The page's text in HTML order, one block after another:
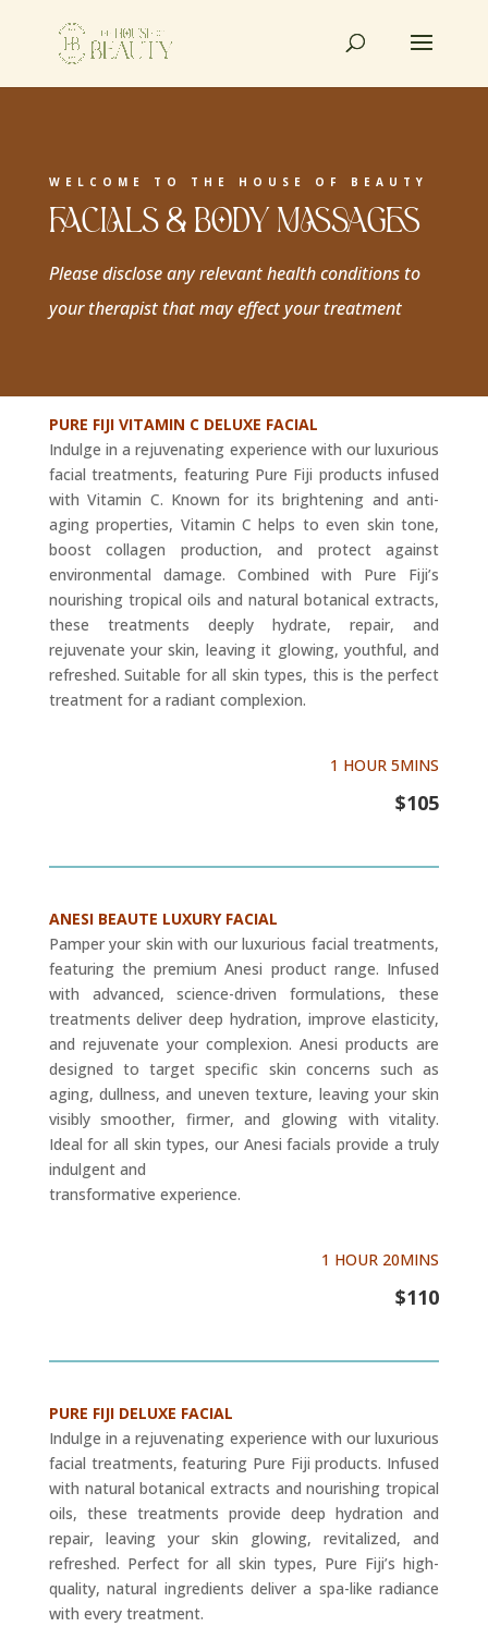
WELCOME TO THE HOUSE OF BEAUTY
FACIALS & BODY MASSAGES
Please disclose any relevant health conditions to
your therapist that may effect your treatment
PURE FIJI VITAMIN C DELUXE FACIAL
Indulge in a rejuvenating experience with our luxurious
facial treatments, featuring Pure Fiji products infused
with Vitamin C. Known for its brightening and anti-
aging properties, Vitamin C helps to even skin tone,
boost collagen production, and protect against
environmental damage. Combined with Pure Fiji’s
nourishing tropical oils and natural botanical extracts,
these treatments deeply hydrate, repair, and
rejuvenate your skin, leaving it glowing, youthful, and
refreshed. Suitable for all skin types, this is the perfect
treatment for a radiant complexion.
1 HOUR 5MINS
$105
ANESI BEAUTE LUXURY FACIAL
Pamper your skin with our luxurious facial treatments,
featuring the premium Anesi product range. Infused
with advanced, science-driven formulations, these
treatments deliver deep hydration, improve elasticity,
and rejuvenate your complexion. Anesi products are
designed to target specific skin concerns such as
aging, dullness, and uneven texture, leaving your skin
visibly smoother, firmer, and glowing with vitality.
Ideal for all skin types, our Anesi facials provide a truly
indulgent and
transformative experience.
1 HOUR 20MINS
$110
PURE FIJI DELUXE FACIAL
Indulge in a rejuvenating experience with our luxurious
facial treatments, featuring Pure Fiji products. Infused
with natural botanical extracts and nourishing tropical
oils, these treatments provide deep hydration and
repair, leaving your skin glowing, revitalized, and
refreshed. Perfect for all skin types, Pure Fiji’s high-
quality, natural ingredients deliver a spa-like radiance
with every treatment.